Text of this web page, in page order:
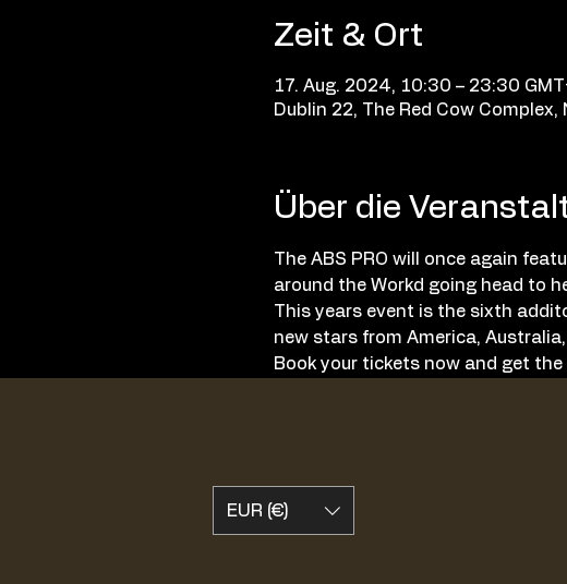
Zeit & Ort
17. Aug. 2024, 10:30 – 23:30
Dublin 22, The Red Cow Complex,
Über die
The ABS PRO will once again
around the Workd going head to
This years event is the sixth
new stars from America,
Book your tickets now and get
EUR (€)